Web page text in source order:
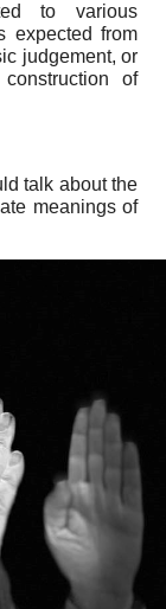
to various
expected from
judgement, or
of
talk about the
meanings of